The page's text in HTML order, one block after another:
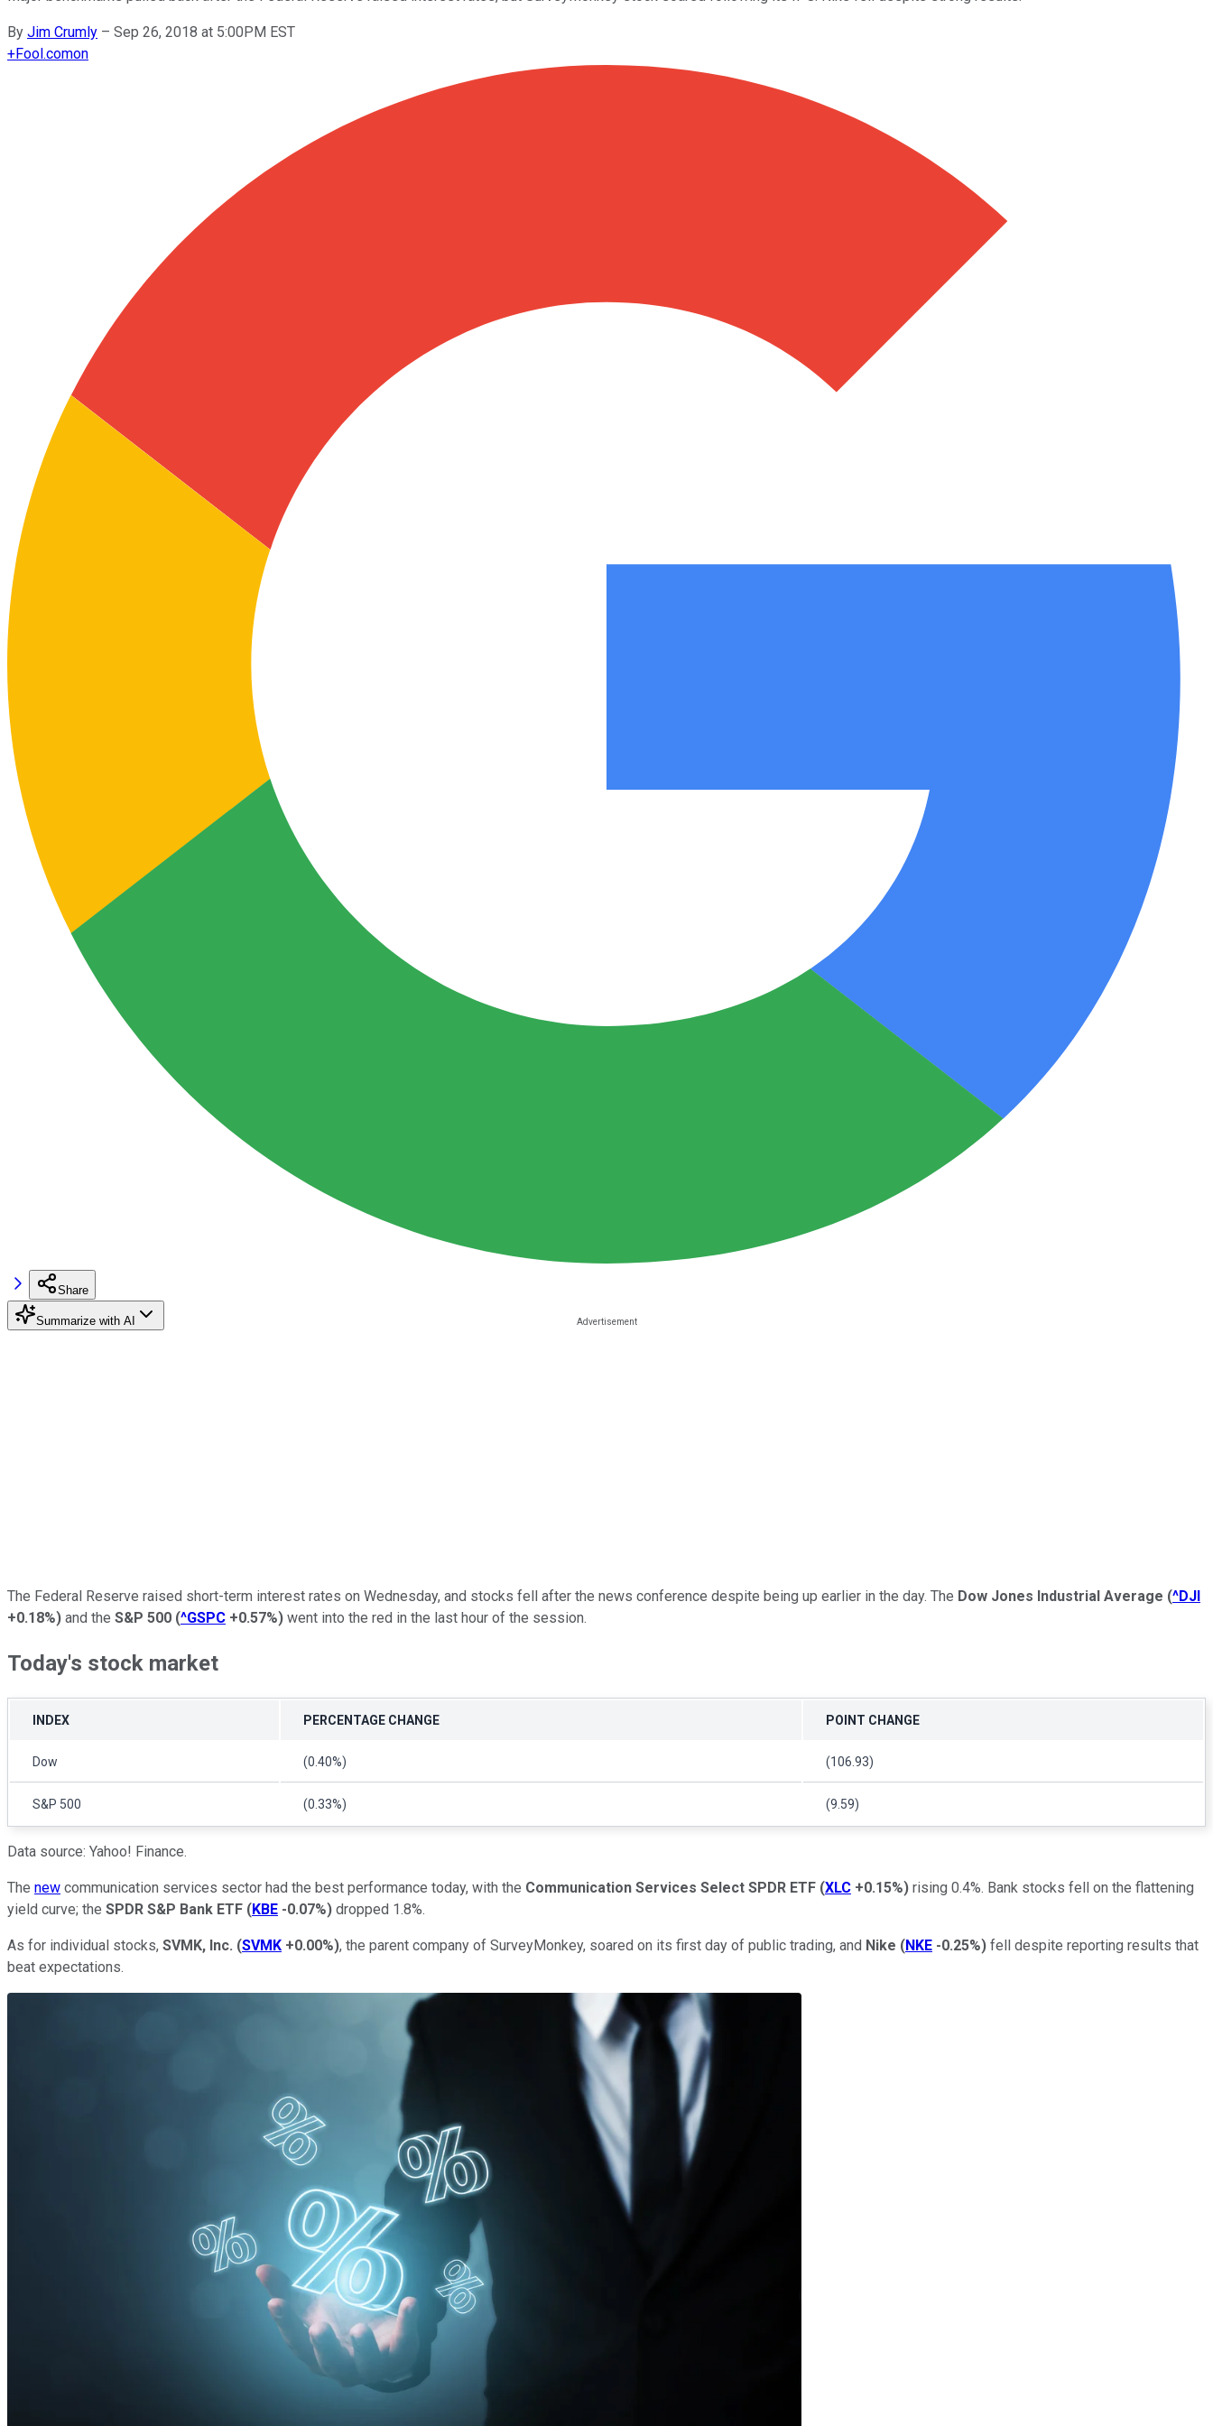
By Jim Crumly – Sep 26, 2018 at 5:00PM EST
+Fool.comon
Share
Summarize with AI
The Federal Reserve raised short-term interest rates on Wednesday, and stocks fell after the news conference despite being up earlier in the day. The Dow Jones Industrial Average (^DJI
+0.18%) and the S&P 500 (^GSPC +0.57%) went into the red in the last hour of the session.
Today's stock market
INDEX PERCENTAGE CHANGE POINT CHANGE
Dow (0.40%) (106.93)
S&P 500 (0.33%) (9.59)
Data source: Yahoo! Finance.
The new communication services sector had the best performance today, with the Communication Services Select SPDR ETF (XLC +0.15%) rising 0.4%. Bank stocks fell on the flattening
yield curve; the SPDR S&P Bank ETF (KBE -0.07%) dropped 1.8%.
As for individual stocks, SVMK, Inc. (SVMK +0.00%), the parent company of SurveyMonkey, soared on its first day of public trading, and Nike (NKE -0.25%) fell despite reporting results that
beat expectations.